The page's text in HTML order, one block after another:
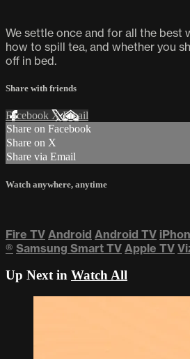
We settle once and for all the best
how to spill tea, and whether you
off in bed.
Share with friends
Facebook XEmail
Share on Facebook
Share on X
Share via Email
Watch anywhere, anytime
Fire TV Android Android TV
® Samsung Smart TV Apple TV
Up Next in Watch All